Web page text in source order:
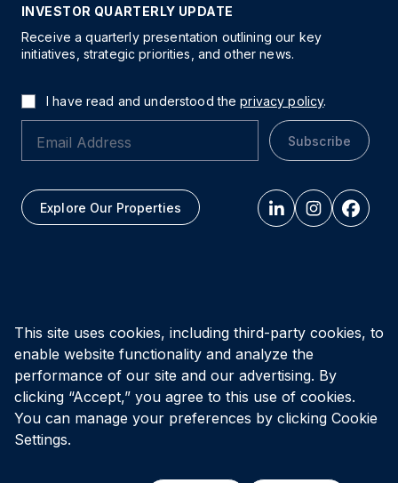
This site uses cookies, including third-party cookies, to
enable website functionality and analyze the
performance of our site and our advertising. By
clicking “Accept,” you agree to this use of cookies.
You can manage your preferences by clicking Cookie
Settings.
INVESTOR QUARTERLY UPDATE
Receive a quarterly presentation outlining our key
initiatives, strategic priorities, and other news.
I have read and understood the privacy policy.
Subscribe
Explore Our Properties
All figures as of March 31, 2026
Accessibility Policy Terms of Use
© Vital Infrastructure Property Trust (formerly Northwest
Healthcare Properties REIT), 2026